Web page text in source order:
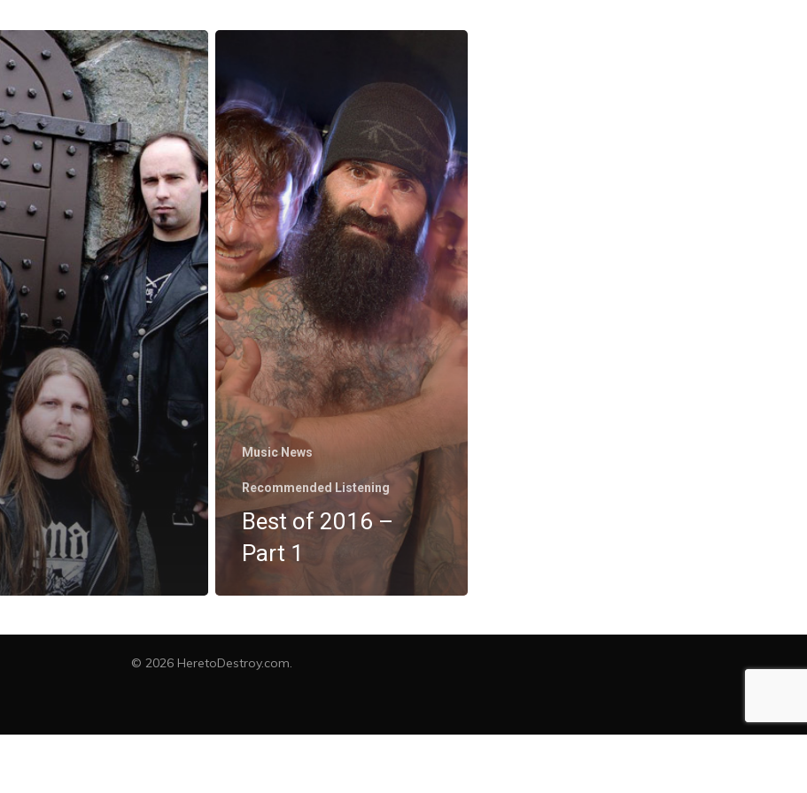
Music News
Recommended Listening
Best of 2016 –
Part 1
twitter facebook instagramspotify bandcamp
© 2026 HeretoDestroy.com.